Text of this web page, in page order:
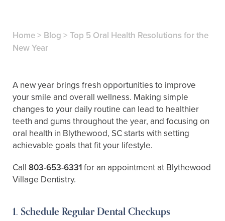
Home> Blog > Top 5 Oral Health Resolutions for the
New Year
A new year brings fresh opportunities to improve
your smile and overall wellness. Making simple
changes to your daily routine can lead to healthier
teeth and gums throughout the year, and focusing on
oral health in Blythewood, SC starts with setting
achievable goals that fit your lifestyle.
Call 803-653-6331for an appointment at Blythewood
Village Dentistry.
1. Schedule Regular Dental Checkups